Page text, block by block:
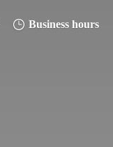
Business hours